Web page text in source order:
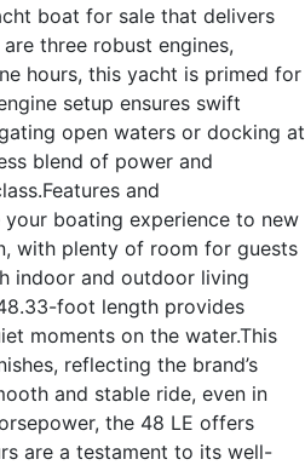
boat for sale that delivers
three robust engines,
hours, this yacht is primed for
setup ensures swift
open waters or docking at
blend of power and
Features and
boating experience to new
with plenty of room for guests
indoor and outdoor living
foot length provides
moments on the water.This
reflecting the brand’s
and stable ride, even in
the 48 LE offers
are a testament to its well-